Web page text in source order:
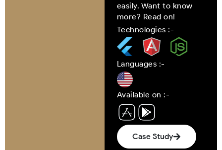
easily. Want to know
more? Read on!
Technologies :-
Languages :-
Available on :-
Case Study